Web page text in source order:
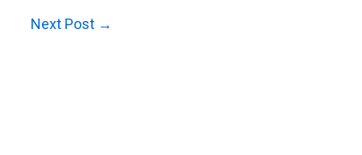
Next Post →